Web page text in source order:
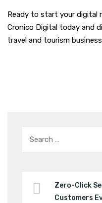
Ready to start your digital
Cronico Digital today and
travel and tourism
Zero-Click
Customers